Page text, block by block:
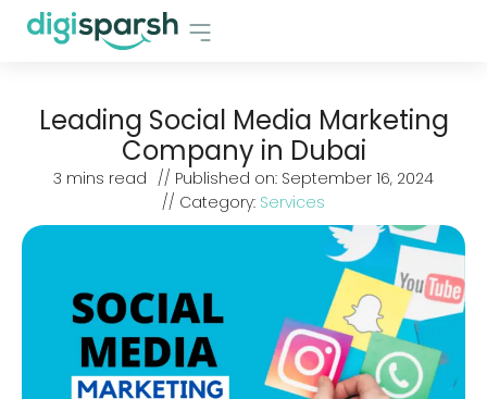
Leading Social Media Marketing
Company in Dubai
3 mins read // Published on: September 16, 2024
// Category: Services